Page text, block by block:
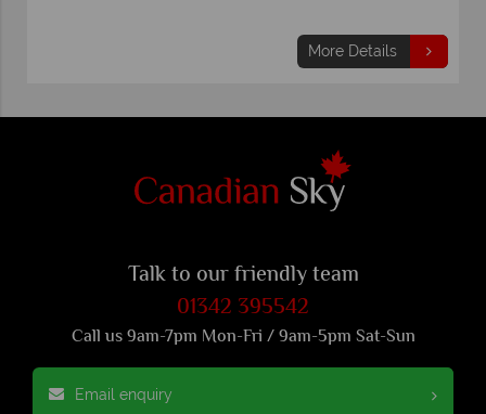
More Details
Talk to our friendly team
01342 395542
Call us 9am-7pm Mon-Fri / 9am-5pm Sat-Sun
Email enquiry